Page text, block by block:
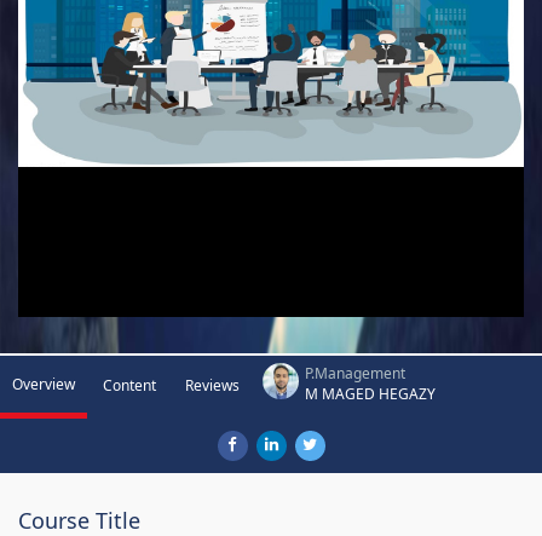
Overview Content Reviews
P.Management
M MAGED HEGAZY
Course Title